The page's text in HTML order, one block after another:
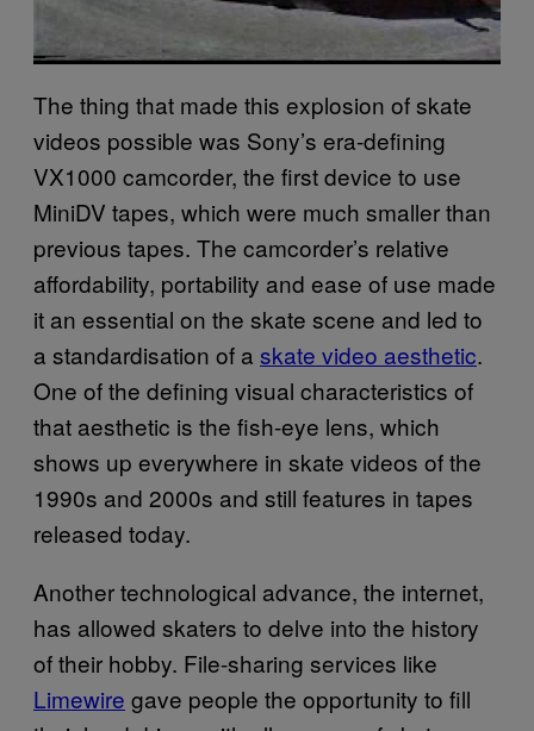
The thing that made this explosion of skate
videos possible was Sony’s era-defining
VX1000 camcorder, the first device to use
MiniDV tapes, which were much smaller than
previous tapes. The camcorder’s relative
affordability, portability and ease of use made
it an essential on the skate scene and led to
a standardisation of a skate video aesthetic.
One of the defining visual characteristics of
that aesthetic is the fish-eye lens, which
shows up everywhere in skate videos of the
1990s and 2000s and still features in tapes
released today.
Another technological advance, the internet,
has allowed skaters to delve into the history
of their hobby. File-sharing services like
Limewire gave people the opportunity to fill